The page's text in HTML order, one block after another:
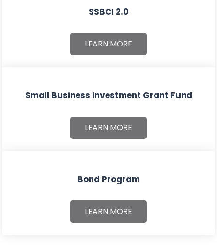
SSBCI 2.0
LEARN MORE
Small Business Investment Grant Fund
LEARN MORE
Bond Program
LEARN MORE